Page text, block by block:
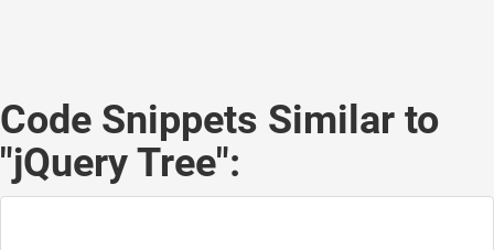
Code Snippets Similar to
"jQuery Tree":